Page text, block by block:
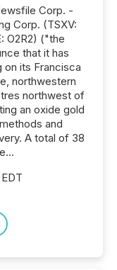
Corp. -
Corp. (TSXV:
O2R2) ("the
that it has
its Francisca
northwestern
northwest of
an oxide gold
and
A total of 38